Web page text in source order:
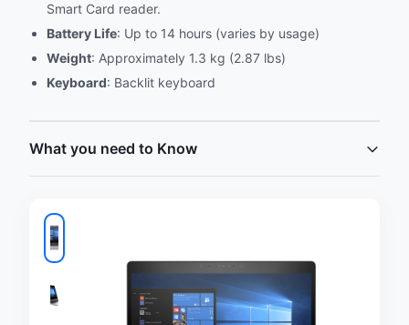
Smart Card reader.
Battery Life: Up to 14 hours (varies by usage)
Weight: Approximately 1.3 kg (2.87 lbs)
Keyboard: Backlit keyboard
What you need to Know